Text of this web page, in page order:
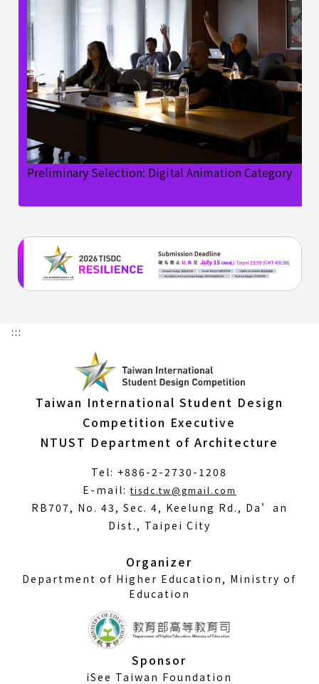
Preliminary Selection: Digital Animation Category
:::
Taiwan International Student Design
Competition Executive
NTUST Department of Architecture
Tel: +886-2-2730-1208
E-mail:tisdc.tw@gmail.com
RB707, No. 43, Sec. 4, Keelung Rd., Da’an
Dist., Taipei City
Organizer
Department of Higher Education, Ministry of
Education
Sponsor
iSee Taiwan Foundation